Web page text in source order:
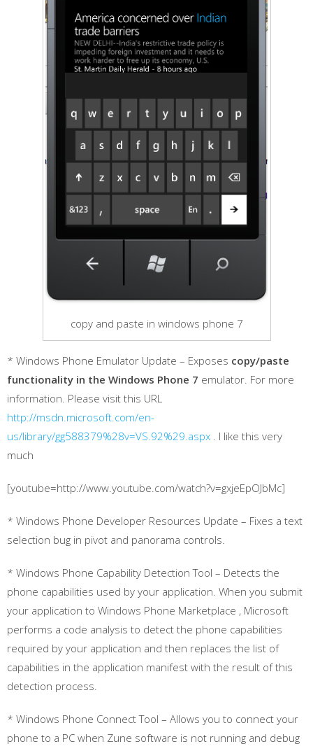
copy and paste in windows phone 7
* Windows Phone Emulator Update – Exposes copy/paste
functionality in the Windows Phone 7 emulator. For more
information. Please visit this URL
http://msdn.microsoft.com/en-
us/library/gg588379%28v=VS.92%29.aspx . I like this very
much
[youtube=http://www.youtube.com/watch?v=gxjeEpOJbMc]
* Windows Phone Developer Resources Update – Fixes a text
selection bug in pivot and panorama controls.
* Windows Phone Capability Detection Tool – Detects the
phone capabilities used by your application. When you submit
your application to Windows Phone Marketplace , Microsoft
performs a code analysis to detect the phone capabilities
required by your application and then replaces the list of
capabilities in the application manifest with the result of this
detection process.
* Windows Phone Connect Tool – Allows you to connect your
phone to a PC when Zune software is not running and debug